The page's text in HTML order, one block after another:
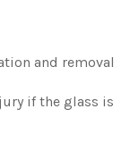
and removal
if the glass is